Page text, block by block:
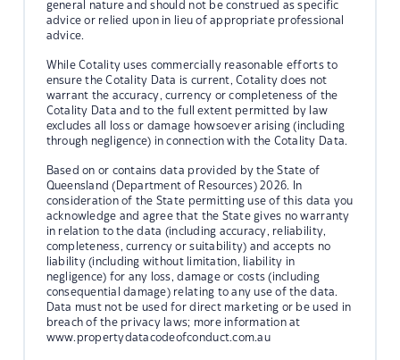
general nature and should not be construed as specific
advice or relied upon in lieu of appropriate professional
advice.
While Cotality uses commercially reasonable efforts to
ensure the Cotality Data is current, Cotality does not
warrant the accuracy, currency or completeness of the
Cotality Data and to the full extent permitted by law
excludes all loss or damage howsoever arising (including
through negligence) in connection with the Cotality Data.
Based on or contains data provided by the State of
Queensland (Department of Resources) 2026. In
consideration of the State permitting use of this data you
acknowledge and agree that the State gives no warranty
in relation to the data (including accuracy, reliability,
completeness, currency or suitability) and accepts no
liability (including without limitation, liability in
negligence) for any loss, damage or costs (including
consequential damage) relating to any use of the data.
Data must not be used for direct marketing or be used in
breach of the privacy laws; more information at
www.propertydatacodeofconduct.com.au